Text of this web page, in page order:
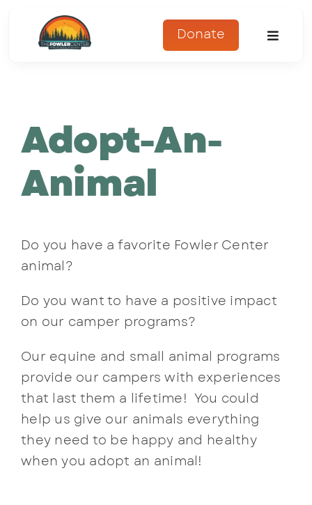
content
Donate
Toggle
Programs
Register
Adopt An Animal
Contact
Adopt-An-
Animal
Do you have a favorite Fowler Center
animal?
Do you want to have a positive impact
on our camper programs?
Our equine and small animal programs
provide our campers with experiences
that last them a lifetime! You could
help us give our animals everything
they need to be happy and healthy
when you adopt an animal!